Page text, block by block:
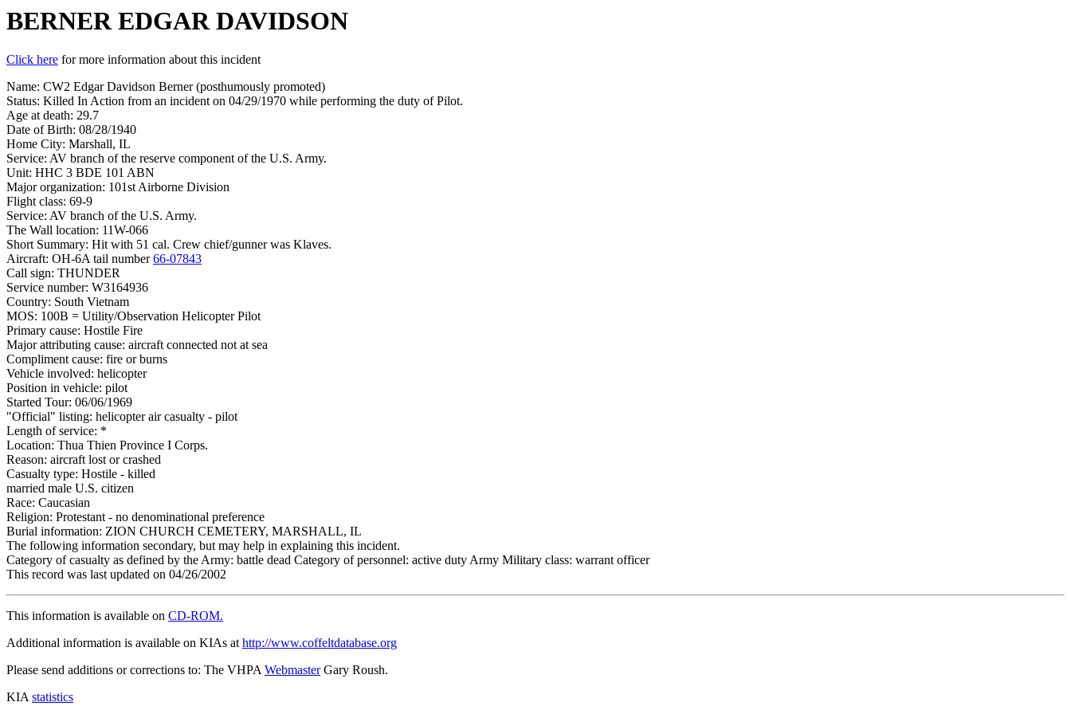
BERNER EDGAR DAVIDSON
Click here for more information about this incident
Name: CW2 Edgar Davidson Berner (posthumously promoted)
Status: Killed In Action from an incident on 04/29/1970 while performing the duty of Pilot.
Age at death: 29.7
Date of Birth: 08/28/1940
Home City: Marshall, IL
Service: AV branch of the reserve component of the U.S. Army.
Unit: HHC 3 BDE 101 ABN
Major organization: 101st Airborne Division
Flight class: 69-9
Service: AV branch of the U.S. Army.
The Wall location: 11W-066
Short Summary: Hit with 51 cal. Crew chief/gunner was Klaves.
Aircraft: OH-6A tail number66-07843
Call sign: THUNDER
Service number: W3164936
Country: South Vietnam
MOS: 100B = Utility/Observation Helicopter Pilot
Primary cause: Hostile Fire
Major attributing cause: aircraft connected not at sea
Compliment cause: fire or burns
Vehicle involved: helicopter
Position in vehicle: pilot
Started Tour: 06/06/1969
"Official" listing: helicopter air casualty - pilot
Length of service: *
Location: Thua Thien Province I Corps.
Reason: aircraft lost or crashed
Casualty type: Hostile - killed
married male U.S. citizen
Race: Caucasian
Religion: Protestant - no denominational preference
Burial information: ZION CHURCH CEMETERY, MARSHALL, IL
The following information secondary, but may help in explaining this incident.
Category of casualty as defined by the Army: battle dead Category of personnel: active duty Army Military class: warrant officer
This record was last updated on 04/26/2002
This information is available on CD-ROM.
Additional information is available on KIAs athttp://www.coffeltdatabase.org
Please send additions or corrections to: The VHPAWebmasterGary Roush.
KIAstatistics